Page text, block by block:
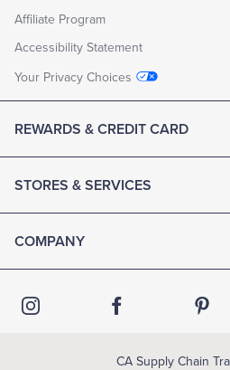
Affiliate Program
Accessibility Statement
Your Privacy Choices
REWARDS & CREDIT CARD
STORES & SERVICES
COMPANY
CA Supply Chain